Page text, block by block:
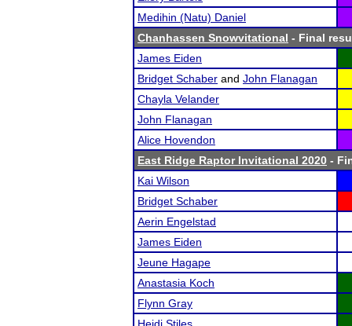
Medihin (Natu) Daniel
Chanhassen Snowvitational - Final
James Eiden
Bridget Schaber and John Flanagan
Chayla Velander
John Flanagan
Alice Hovendon
East Ridge Raptor Invitational 2020 -
Kai Wilson
Bridget Schaber
Aerin Engelstad
James Eiden
Jeune Hagape
Anastasia Koch
Flynn Gray